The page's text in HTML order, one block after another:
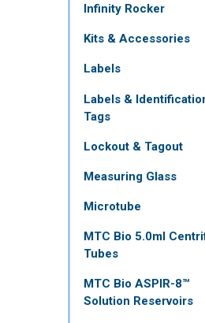
Infinity Rocker
Kits & Accessories
Labels
Labels &
Tags
Lockout & Tagout
Measuring Glass
Microtube
MTC Bio 5.0ml
Tubes
MTC Bio ASPIR-8™
Solution Reservoirs